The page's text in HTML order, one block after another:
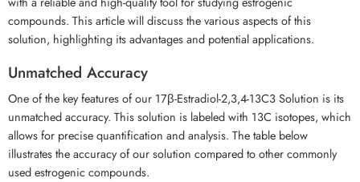
compounds. This article will discuss the various aspects of this
solution, highlighting its advantages and potential applications.
Unmatched Accuracy
One of the key features of our 17β-Estradiol-2,3,4-13C3 Solution is its
unmatched accuracy. This solution is labeled with 13C isotopes, which
allows for precise quantification and analysis. The table below
illustrates the accuracy of our solution compared to other commonly
used estrogenic compounds.